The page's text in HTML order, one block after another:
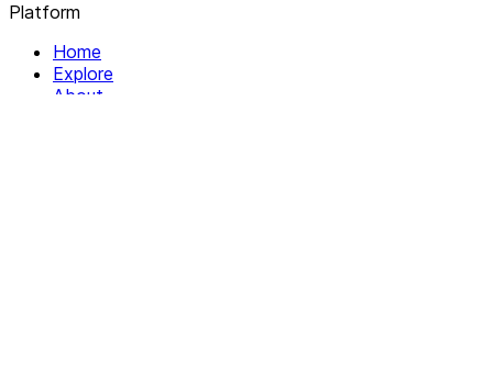
Platform
Home
Explore
About